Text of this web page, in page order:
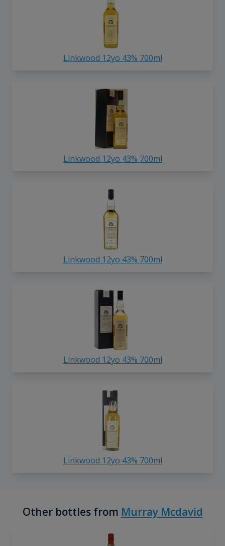
Linkwood 12yo 43% 700ml
Linkwood 12yo 43% 700ml
Linkwood 12yo 43% 700ml
Linkwood 12yo 43% 700ml
Linkwood 12yo 43% 700ml
Other bottles from Murray Mcdavid